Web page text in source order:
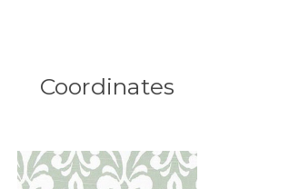
Coordinates